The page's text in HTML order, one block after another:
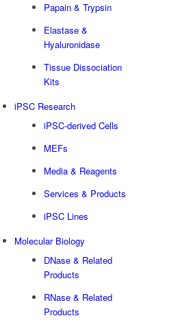
Papain & Trypsin
Elastase &
Hyaluronidase
Tissue Dissociation
Kits
iPSC Research
iPSC-derived Cells
MEFs
Media & Reagents
Services & Products
iPSC Lines
Molecular Biology
DNase & Related
Products
RNase & Related
Products